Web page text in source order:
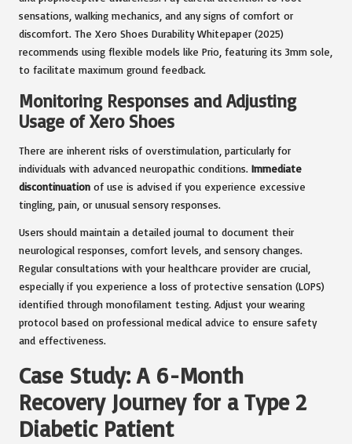
sensations, walking mechanics, and any signs of comfort or
discomfort. The Xero Shoes Durability Whitepaper (2025)
recommends using flexible models like Prio, featuring its 3mm sole,
to facilitate maximum ground feedback.
Monitoring Responses and Adjusting
Usage of Xero Shoes
There are inherent risks of overstimulation, particularly for
individuals with advanced neuropathic conditions. Immediate
discontinuation of use is advised if you experience excessive
tingling, pain, or unusual sensory responses.
Users should maintain a detailed journal to document their
neurological responses, comfort levels, and sensory changes.
Regular consultations with your healthcare provider are crucial,
especially if you experience a loss of protective sensation (LOPS)
identified through monofilament testing. Adjust your wearing
protocol based on professional medical advice to ensure safety
and effectiveness.
Case Study: A 6-Month
Recovery Journey for a Type 2
Diabetic Patient